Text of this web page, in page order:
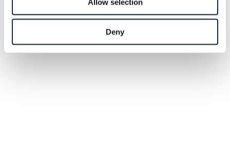
Allow selection
Deny